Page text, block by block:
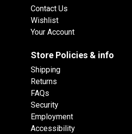
Contact Us
Wishlist
Your Account
Store Policies & info
Shipping
Returns
FAQs
Security
Employment
Accessibility